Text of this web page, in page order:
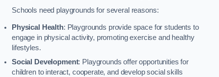
Schools need playgrounds for several reasons:
Physical Health: Playgrounds provide space for students to
engage in physical activity, promoting exercise and healthy
lifestyles.
Social Development: Playgrounds offer opportunities for
children to interact, cooperate, and develop social skills